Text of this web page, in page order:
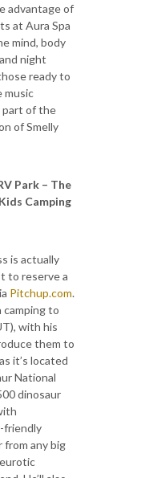
advantage of
at Aura Spa
mind, body
night
ready to
music
part of the
of Smelly
Park – The
Camping
is actually
to reserve a
Pitchup.com.
camping to
with his
them to
it’s located
National
dinosaur
friendly
from any big